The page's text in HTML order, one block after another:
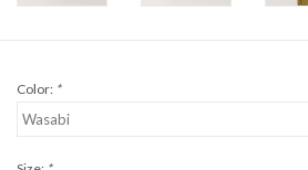
Color: *